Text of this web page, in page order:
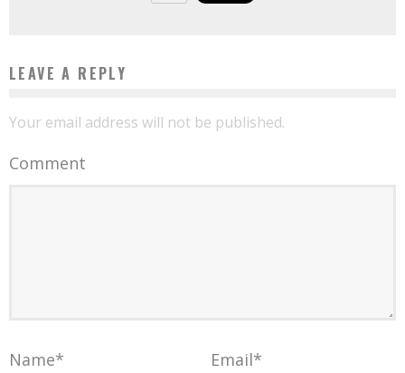
LEAVE A REPLY
Your email address will not be published.
Comment
Name* Email*